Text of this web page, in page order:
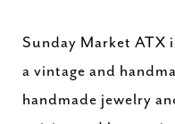
Sunday Market ATX
a vintage and
handmade jewelry